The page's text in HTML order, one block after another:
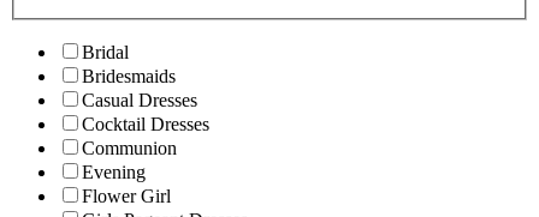
Bridal
Bridesmaids
Casual Dresses
Cocktail Dresses
Communion
Evening
Flower Girl